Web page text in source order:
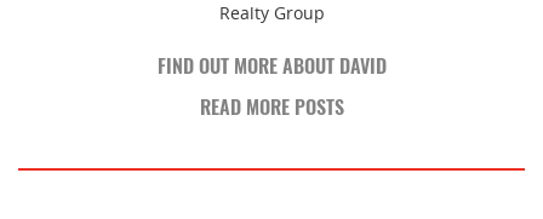
Realty Group
FIND OUT MORE ABOUT DAVID
READ MORE POSTS